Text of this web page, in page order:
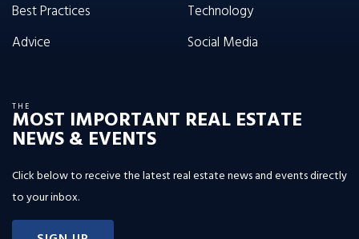
Best Practices
Advice
Technology
Social Media
THE
MOST IMPORTANT REAL ESTATE
NEWS & EVENTS
Click below to receive the latest real estate news and events directly
to your inbox.